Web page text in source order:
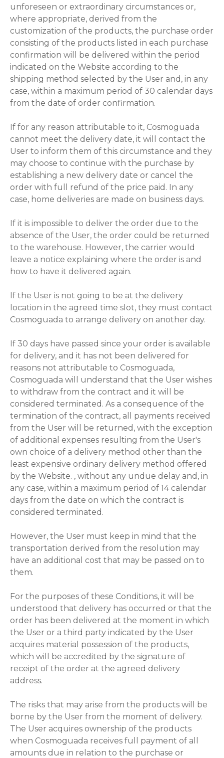
unforeseen or extraordinary circumstances or,
where appropriate, derived from the
customization of the products, the purchase order
consisting of the products listed in each purchase
confirmation will be delivered within the period
indicated on the Website according to the
shipping method selected by the User and, in any
case, within a maximum period of 30 calendar days
from the date of order confirmation.
If for any reason attributable to it, Cosmoguada
cannot meet the delivery date, it will contact the
User to inform them of this circumstance and they
may choose to continue with the purchase by
establishing a new delivery date or cancel the
order with full refund of the price paid. In any
case, home deliveries are made on business days.
If it is impossible to deliver the order due to the
absence of the User, the order could be returned
to the warehouse. However, the carrier would
leave a notice explaining where the order is and
how to have it delivered again.
If the User is not going to be at the delivery
location in the agreed time slot, they must contact
Cosmoguada to arrange delivery on another day.
If 30 days have passed since your order is available
for delivery, and it has not been delivered for
reasons not attributable to Cosmoguada,
Cosmoguada will understand that the User wishes
to withdraw from the contract and it will be
considered terminated. As a consequence of the
termination of the contract, all payments received
from the User will be returned, with the exception
of additional expenses resulting from the User's
own choice of a delivery method other than the
least expensive ordinary delivery method offered
by the Website. , without any undue delay and, in
any case, within a maximum period of 14 calendar
days from the date on which the contract is
considered terminated.
However, the User must keep in mind that the
transportation derived from the resolution may
have an additional cost that may be passed on to
them.
For the purposes of these Conditions, it will be
understood that delivery has occurred or that the
order has been delivered at the moment in which
the User or a third party indicated by the User
acquires material possession of the products,
which will be accredited by the signature of
receipt of the order at the agreed delivery
address.
The risks that may arise from the products will be
borne by the User from the moment of delivery.
The User acquires ownership of the products
when Cosmoguada receives full payment of all
amounts due in relation to the purchase or